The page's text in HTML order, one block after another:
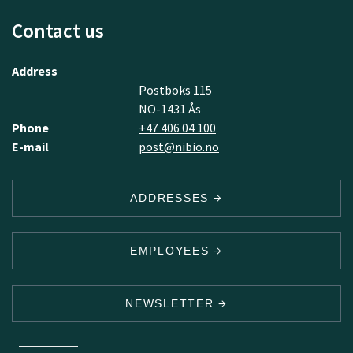
Contact us
Address
Postboks 115
NO-1431 Ås
Phone
+47 406 04 100
E-mail
post@nibio.no
ADDRESSES
EMPLOYEES
NEWSLETTER